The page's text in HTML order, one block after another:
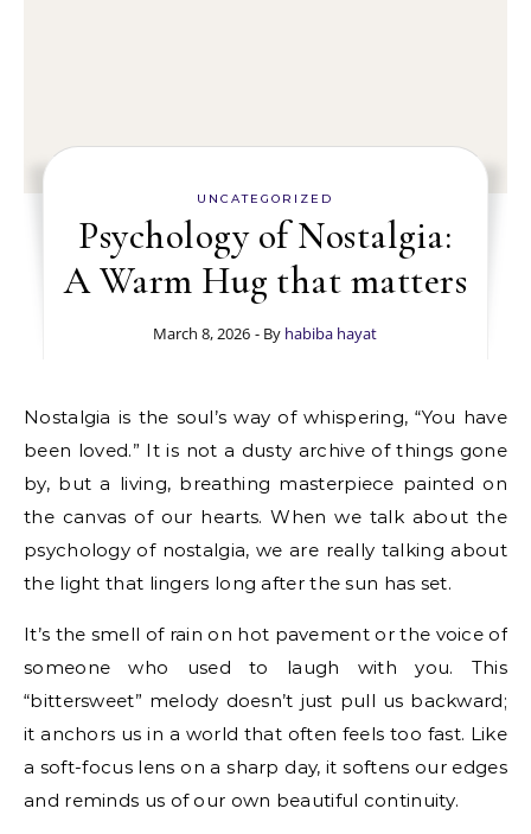
UNCATEGORIZED
Psychology of Nostalgia:
A Warm Hug that matters
March 8, 2026 - By habiba hayat
Nostalgia is the soul’s way of whispering, “You have
been loved.” It is not a dusty archive of things gone
by, but a living, breathing masterpiece painted on
the canvas of our hearts. When we talk about the
psychology of nostalgia, we are really talking about
the light that lingers long after the sun has set.
It’s the smell of rain on hot pavement or the voice of
someone who used to laugh with you. This
“bittersweet” melody doesn’t just pull us backward;
it anchors us in a world that often feels too fast. Like
a soft-focus lens on a sharp day, it softens our edges
and reminds us of our own beautiful continuity.